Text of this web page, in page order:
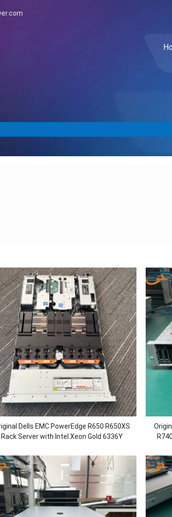
Dells EMC PowerEdge R650 R650XS
Rack Server with Intel Xeon Gold 6336Y